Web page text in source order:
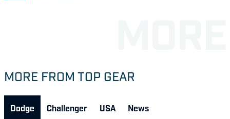
MORE FROM TOP GEAR
Dodge Challenger USA News